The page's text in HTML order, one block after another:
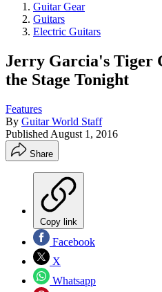
Guitar Gear
Guitars
Electric Guitars
Jerry Garcia's Tiger
the Stage Tonight
Features
By Guitar World Staff
Published August 1, 2016
Share
Copy link
Facebook
X
Whatsapp